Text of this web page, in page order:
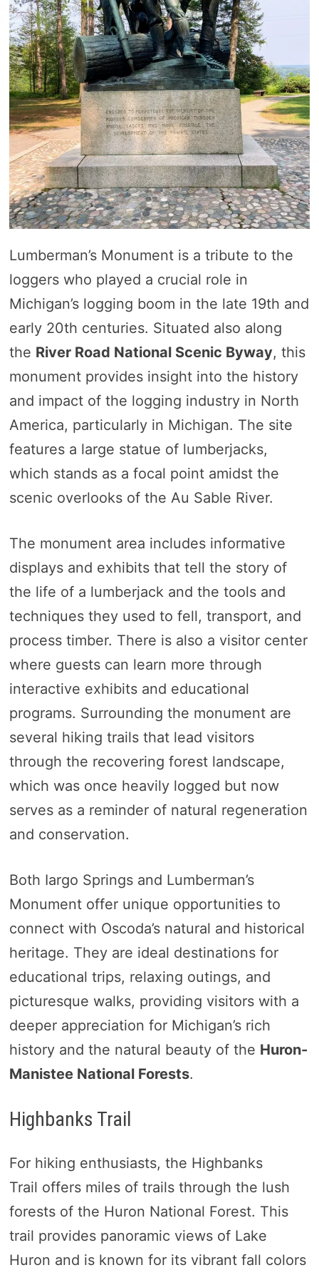
Lumberman’s Monument is a tribute to the
loggers who played a crucial role in
Michigan’s logging boom in the late 19th and
early 20th centuries. Situated also along
the River Road National Scenic Byway, this
monument provides insight into the history
and impact of the logging industry in North
America, particularly in Michigan. The site
features a large statue of lumberjacks,
which stands as a focal point amidst the
scenic overlooks of the Au Sable River.
The monument area includes informative
displays and exhibits that tell the story of
the life of a lumberjack and the tools and
techniques they used to fell, transport, and
process timber. There is also a visitor center
where guests can learn more through
interactive exhibits and educational
programs. Surrounding the monument are
several hiking trails that lead visitors
through the recovering forest landscape,
which was once heavily logged but now
serves as a reminder of natural regeneration
and conservation.
Both Iargo Springs and Lumberman’s
Monument offer unique opportunities to
connect with Oscoda’s natural and historical
heritage. They are ideal destinations for
educational trips, relaxing outings, and
picturesque walks, providing visitors with a
deeper appreciation for Michigan’s rich
history and the natural beauty of the Huron-
Manistee National Forests.
Highbanks Trail
For hiking enthusiasts, the Highbanks
Trail offers miles of trails through the lush
forests of the Huron National Forest. This
trail provides panoramic views of Lake
Huron and is known for its vibrant fall colors